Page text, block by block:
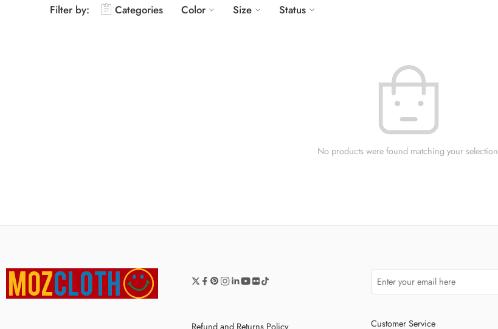
Filter by: Categories Color Size Status
No products were found matching your
Refund and Returns Policy Customer Service